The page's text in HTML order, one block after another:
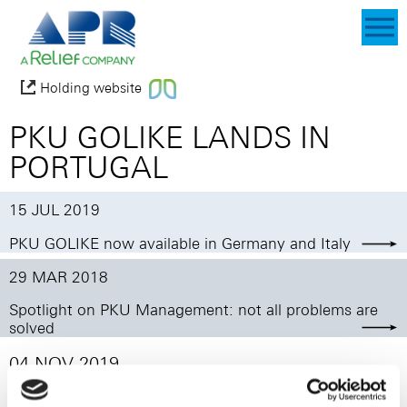
Holding website
PKU GOLIKE LANDS IN
PORTUGAL
15 JUL 2019
PKU GOLIKE now available in Germany and Italy
29 MAR 2018
Spotlight on PKU Management: not all problems are
solved
04 NOV 2019
After Italy and Germany, PKU GOLIKE, our innovative